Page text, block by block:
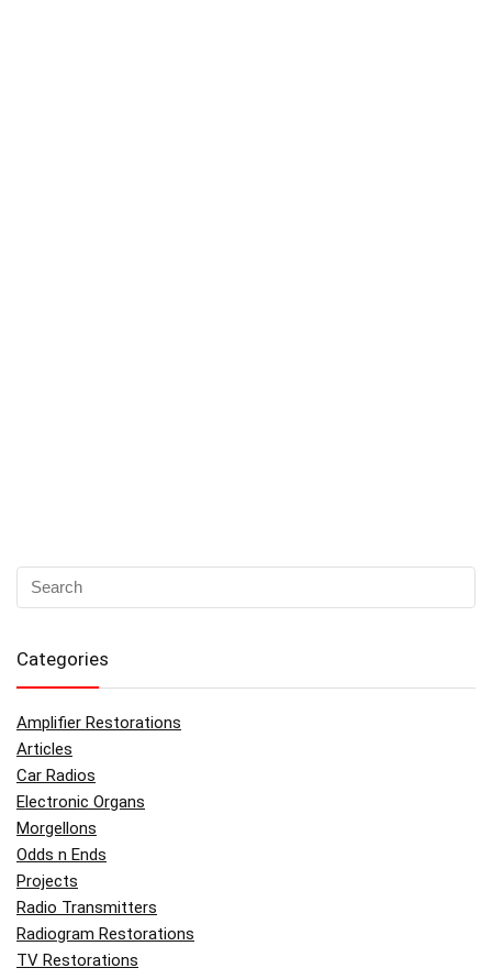
Categories
Amplifier Restorations
Articles
Car Radios
Electronic Organs
Morgellons
Odds n Ends
Projects
Radio Transmitters
Radiogram Restorations
TV Restorations